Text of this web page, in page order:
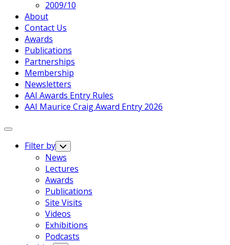
2009/10
About
Contact Us
Awards
Publications
Partnerships
Membership
Newsletters
AAI Awards Entry Rules
AAI Maurice Craig Award Entry 2026
Expand
Filter by Toggle
Child
Menu
News
Lectures
Awards
Publications
Site Visits
Videos
Exhibitions
Podcasts